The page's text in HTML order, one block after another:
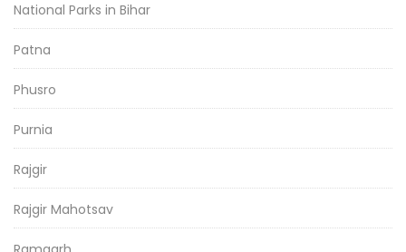
National Parks in Bihar
Patna
Phusro
Purnia
Rajgir
Rajgir Mahotsav